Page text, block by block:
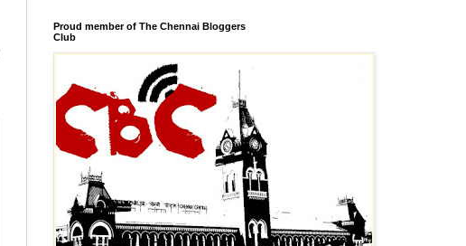
Proud member of The Chennai Bloggers
Club